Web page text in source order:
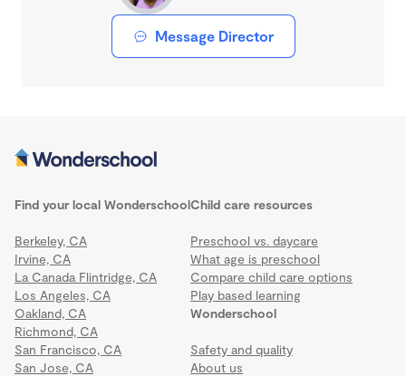
Message Director
Find your local Wonderschool
Berkeley, CA
Irvine, CA
La Canada Flintridge, CA
Los Angeles, CA
Oakland, CA
Richmond, CA
San Francisco, CA
San Jose, CA
Wonderschool
Safety and quality
About us
Child care resources
Preschool vs. daycare
What age is preschool
Compare child care options
Play based learning